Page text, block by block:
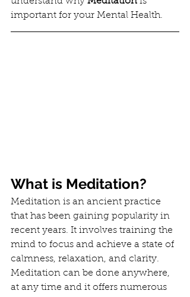
important for your Mental Health.
What is Meditation?
Meditation is an ancient practice
that has been gaining popularity in
recent years. It involves training the
mind to focus and achieve a state of
calmness, relaxation, and clarity.
Meditation can be done anywhere,
at any time and it offers numerous